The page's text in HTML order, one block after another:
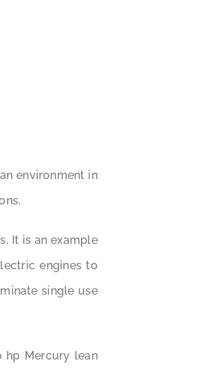
environment in
It is an example
engines to
single use
hp Mercury lean